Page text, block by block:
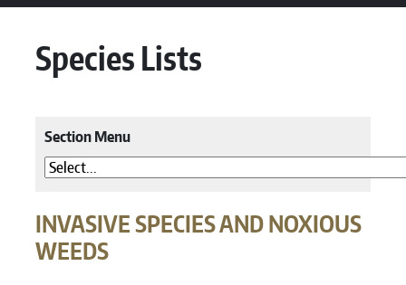
Species Lists
Section Menu
INVASIVE SPECIES AND NOXIOUS
WEEDS